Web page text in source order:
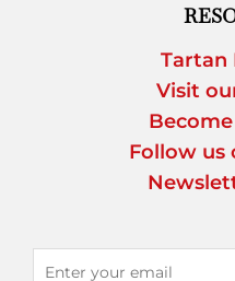
Tartan
Visit
Follow us